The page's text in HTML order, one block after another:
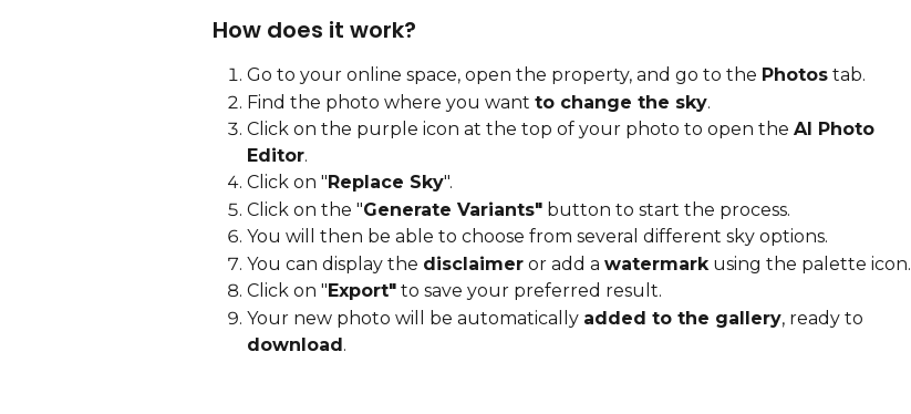
How does it work?
Go to your online space, open the property, and go to the Photos tab.
Find the photo where you want to change the sky.
Click on the purple icon at the top of your photo to open the AI Photo
Editor.
Click on " Replace Sky".
Click on the "Generate Variants" button to start the process.
You will then be able to choose from several different sky options.
You can display the disclaimer or add a watermark using the palette icon.
Click on " Export" to save your preferred result.
Your new photo will be automatically added to the gallery, ready to
download.